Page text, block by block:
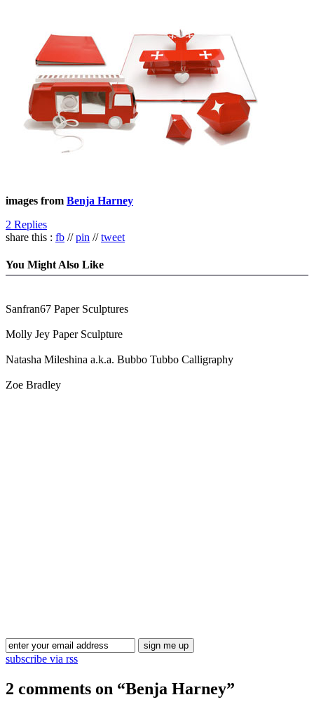
images from Benja Harney
2 Replies
share this : fb //pin //tweet
You Might Also Like
Sanfran67 Paper Sculptures
Molly Jey Paper Sculpture
Natasha Mileshina a.k.a. Bubbo Tubbo Calligraphy
Zoe Bradley
subscribe via rss
2 comments on “Benja Harney”